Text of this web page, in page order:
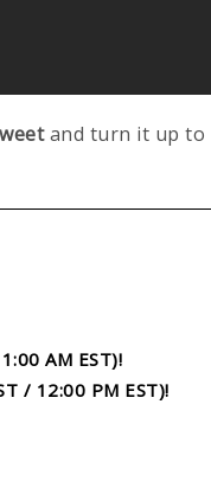
and turn it up to
AM EST)!
/ 12:00 PM EST)!